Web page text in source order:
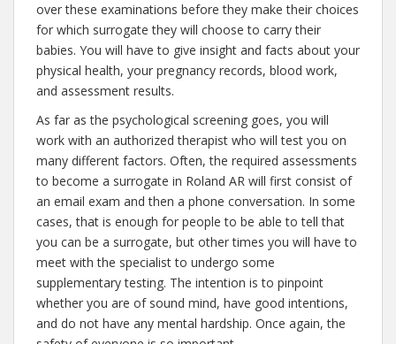
over these examinations before they make their choices
for which surrogate they will choose to carry their
babies. You will have to give insight and facts about your
physical health, your pregnancy records, blood work,
and assessment results.
As far as the psychological screening goes, you will
work with an authorized therapist who will test you on
many different factors. Often, the required assessments
to become a surrogate in Roland AR will first consist of
an email exam and then a phone conversation. In some
cases, that is enough for people to be able to tell that
you can be a surrogate, but other times you will have to
meet with the specialist to undergo some
supplementary testing. The intention is to pinpoint
whether you are of sound mind, have good intentions,
and do not have any mental hardship. Once again, the